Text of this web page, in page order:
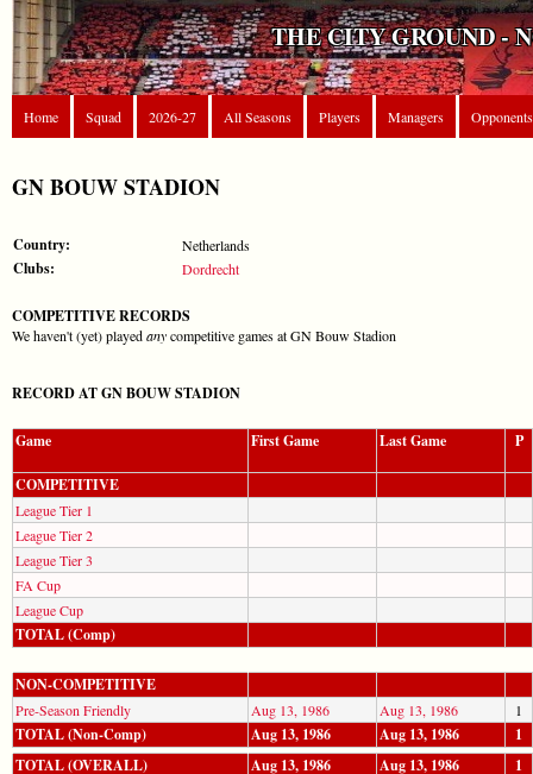
THE CITY GROUND -
Home Squad 2026-27 All Seasons Players Managers Opponents
GN BOUW STADION
Country: Netherlands
Clubs: Dordrecht
COMPETITIVE RECORDS
We haven't (yet) playedanycompetitive games at GN Bouw Stadion
RECORD AT GN BOUW STADION
Game First Game Last Game P
COMPETITIVE
League Tier 1
League Tier 2
League Tier 3
FA Cup
League Cup
TOTAL (Comp)
NON-COMPETITIVE
Pre-Season Friendly Aug 13, 1986 Aug 13, 1986 1
TOTAL (Non-Comp) Aug 13, 1986 Aug 13, 1986
1
TOTAL (OVERALL)
Aug 13, 1986 Aug 13, 1986 1